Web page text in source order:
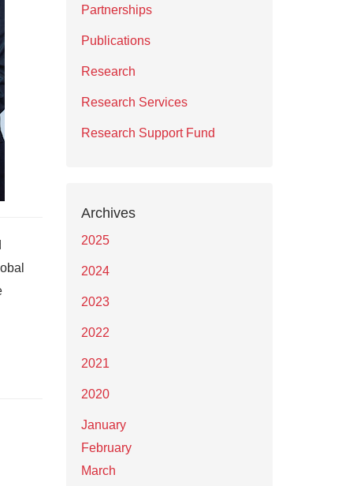
Partnerships
Publications
Research
Research Services
Research Support Fund
Archives
2025
2024
2023
2022
2021
2020
January
February
March